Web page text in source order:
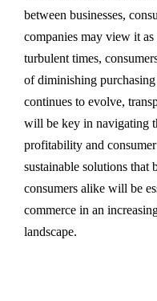
between businesses,
companies may view it as
turbulent times,
of diminishing
continues to evolve,
will be key in navigating
profitability and
sustainable solutions that
consumers alike will be
commerce in an
landscape.